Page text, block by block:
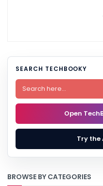
SEARCH TECHBOOKY
Open
Try the
BROWSE BY CATEGORIES